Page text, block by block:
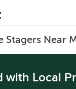
Stagers Near
with Local